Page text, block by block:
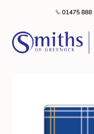
01475 888
Nursery & Primary